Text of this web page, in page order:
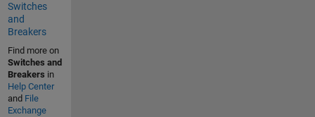
Switches
and
Breakers
Find more on
Switches and
Breakers in
Help Center
and File
Exchange